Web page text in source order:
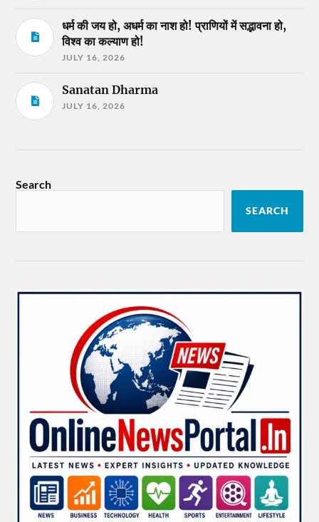
धर्म की जय हो, अधर्म का नाश हो! प्राणियों में सद्भावना हो,
विश्व का कल्याण हो!
JULY 16, 2026
Sanatan Dharma
JULY 16, 2026
Search
SEARCH